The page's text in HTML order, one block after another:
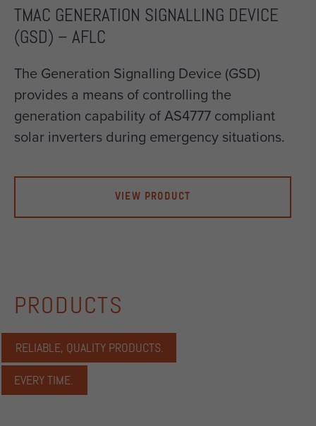
TMAC GENERATION SIGNALLING DEVICE
(GSD) – AFLC
The Generation Signalling Device (GSD)
provides a means of controlling the
generation capability of AS4777 compliant
solar inverters during emergency situations.
VIEW PRODUCT
PRODUCTS
RELIABLE, QUALITY PRODUCTS.
EVERY TIME.